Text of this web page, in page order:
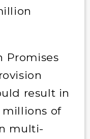
Promises
result in
millions of
multi-